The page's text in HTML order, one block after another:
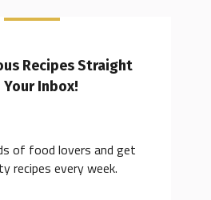
Recipes Straight
Inbox!
of food lovers and get
recipes every week.